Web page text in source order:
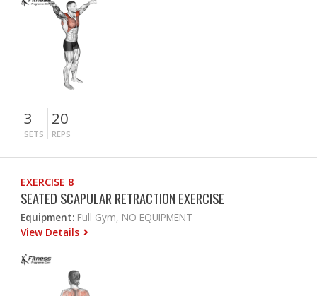
3
SETS
20
REPS
EXERCISE 8
SEATED SCAPULAR RETRACTION EXERCISE
Equipment: Full Gym, NO EQUIPMENT
View Details